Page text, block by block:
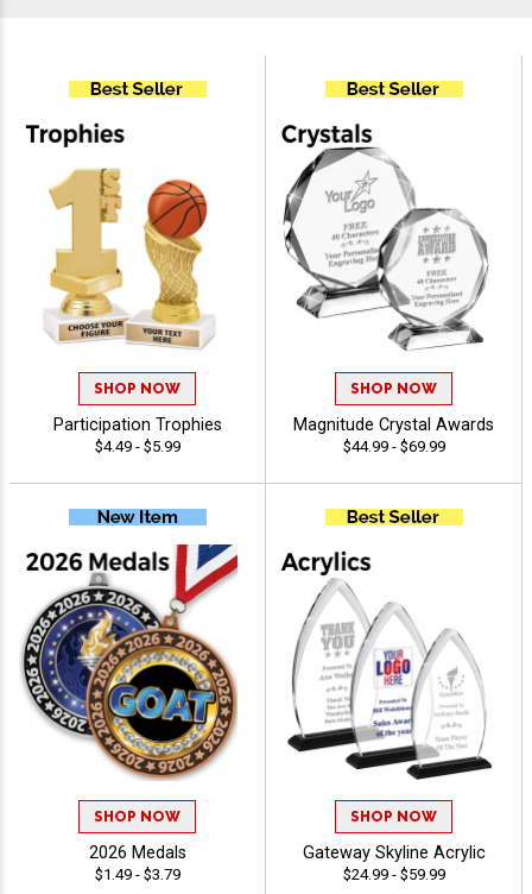
SHOP NOW
Participation Trophies
$4.49 - $5.99
SHOP NOW
Magnitude Crystal Awards
$44.99 - $69.99
SHOP NOW
2026 Medals
$1.49 - $3.79
SHOP NOW
Gateway Skyline Acrylic
$24.99 - $59.99